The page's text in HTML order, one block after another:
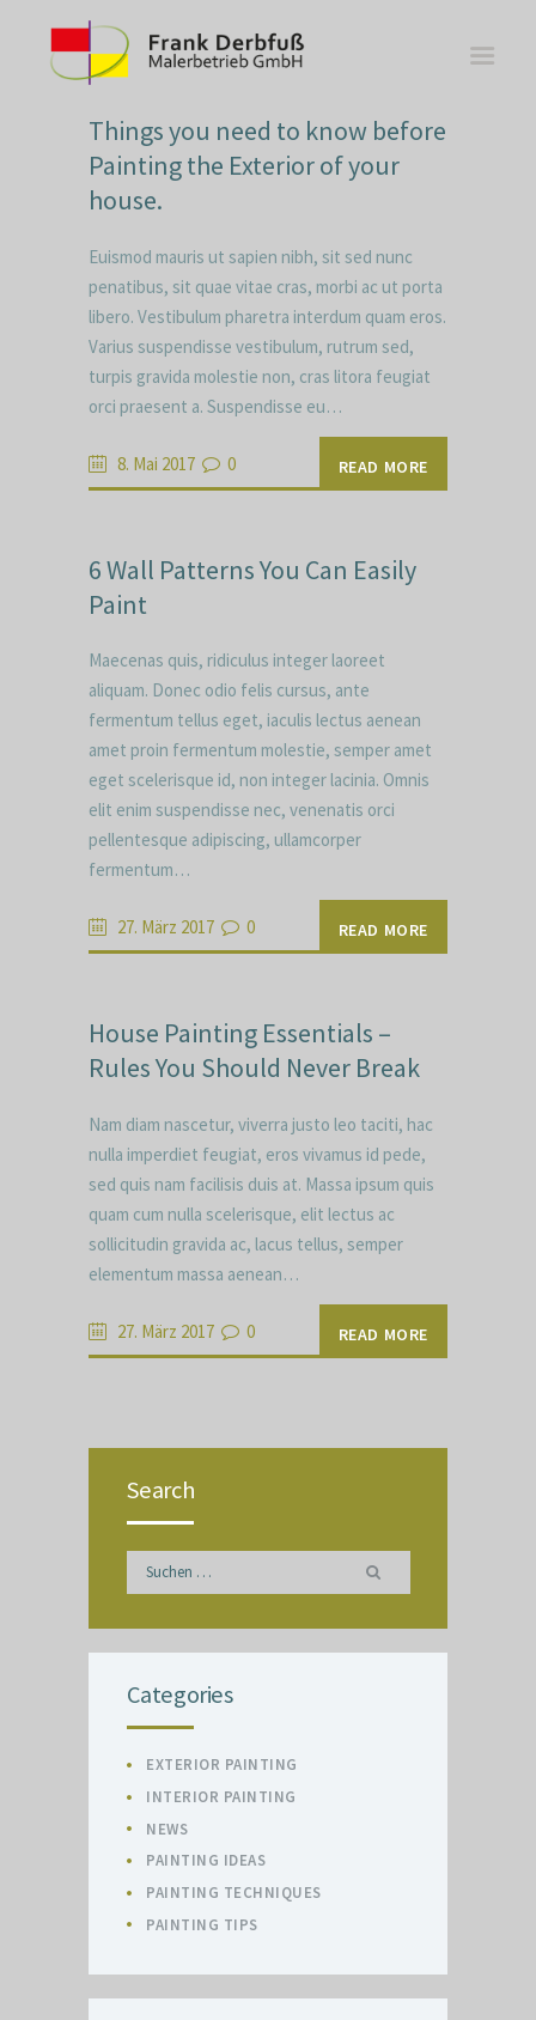
WOHNBEREICHE
KÜCHEN
BÄDER
FASSADE
KONTAKT
Things you need to know before
Painting the Exterior of your
house.
Euismod mauris ut sapien nibh, sit sed nunc
penatibus, sit quae vitae cras, morbi ac ut porta
libero. Vestibulum pharetra interdum quam eros.
Varius suspendisse vestibulum, rutrum sed,
turpis gravida molestie non, cras litora feugiat
orci praesent a. Suspendisse eu…
8. Mai 2017 0 READ MORE
6 Wall Patterns You Can Easily
Paint
Maecenas quis, ridiculus integer laoreet
aliquam. Donec odio felis cursus, ante
fermentum tellus eget, iaculis lectus aenean
amet proin fermentum molestie, semper amet
eget scelerisque id, non integer lacinia. Omnis
elit enim suspendisse nec, venenatis orci
pellentesque adipiscing, ullamcorper
fermentum…
27. März 2017 0 READ MORE
House Painting Essentials –
Rules You Should Never Break
Nam diam nascetur, viverra justo leo taciti, hac
nulla imperdiet feugiat, eros vivamus id pede,
sed quis nam facilisis duis at. Massa ipsum quis
quam cum nulla scelerisque, elit lectus ac
sollicitudin gravida ac, lacus tellus, semper
elementum massa aenean…
27. März 2017 0 READ MORE
Search
Suchen
nach:
Categories
EXTERIOR PAINTING
INTERIOR PAINTING
NEWS
PAINTING IDEAS
PAINTING TECHNIQUES
PAINTING TIPS